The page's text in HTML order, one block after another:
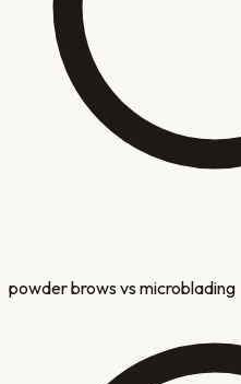
powder brows vs microblading